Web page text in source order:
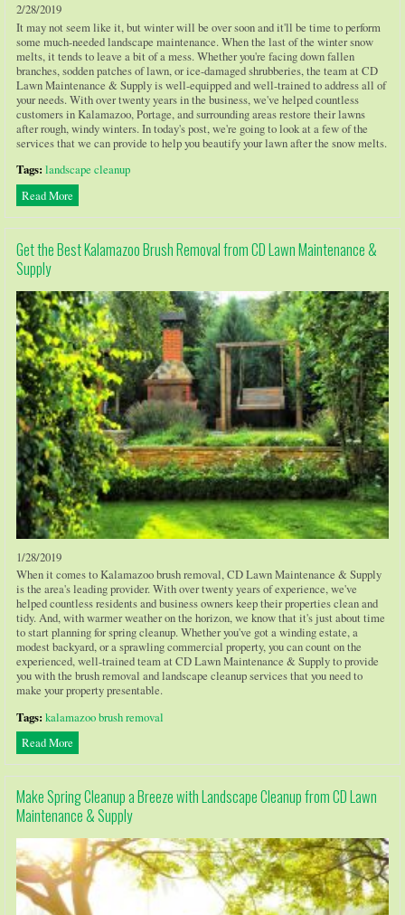
2/28/2019
It may not seem like it, but winter will be over soon and it'll be time to perform
some much-needed landscape maintenance. When the last of the winter snow
melts, it tends to leave a bit of a mess. Whether you're facing down fallen
branches, sodden patches of lawn, or ice-damaged shrubberies, the team at CD
Lawn Maintenance & Supply is well-equipped and well-trained to address all of
your needs. With over twenty years in the business, we've helped countless
customers in Kalamazoo, Portage, and surrounding areas restore their lawns
after rough, windy winters. In today's post, we're going to look at a few of the
services that we can provide to help you beautify your lawn after the snow melts.
Tags: landscape cleanup
Read More
Get the Best Kalamazoo Brush Removal from CD Lawn Maintenance &
Supply
1/28/2019
When it comes to Kalamazoo brush removal, CD Lawn Maintenance & Supply
is the area's leading provider. With over twenty years of experience, we've
helped countless residents and business owners keep their properties clean and
tidy. And, with warmer weather on the horizon, we know that it's just about time
to start planning for spring cleanup. Whether you've got a winding estate, a
modest backyard, or a sprawling commercial property, you can count on the
experienced, well-trained team at CD Lawn Maintenance & Supply to provide
you with the brush removal and landscape cleanup services that you need to
make your property presentable.
Tags: kalamazoo brush removal
Read More
Make Spring Cleanup a Breeze with Landscape Cleanup from CD Lawn
Maintenance & Supply